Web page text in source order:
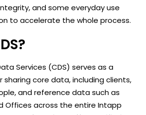
and some everyday use
to accelerate the whole process.
Services (CDS) serves as a
sharing core data, including clients,
and reference data such as
Offices across the entire Intapp